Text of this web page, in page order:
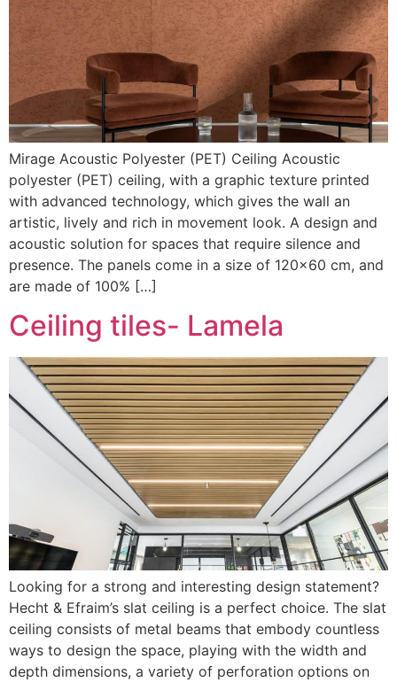
Mirage Acoustic Polyester (PET) Ceiling Acoustic
polyester (PET) ceiling, with a graphic texture printed
with advanced technology, which gives the wall an
artistic, lively and rich in movement look. A design and
acoustic solution for spaces that require silence and
presence. The panels come in a size of 120×60 cm, and
are made of 100% […]
Ceiling tiles- Lamela
Looking for a strong and interesting design statement?
Hecht & Efraim’s slat ceiling is a perfect choice. The slat
ceiling consists of metal beams that embody countless
ways to design the space, playing with the width and
depth dimensions, a variety of perforation options on